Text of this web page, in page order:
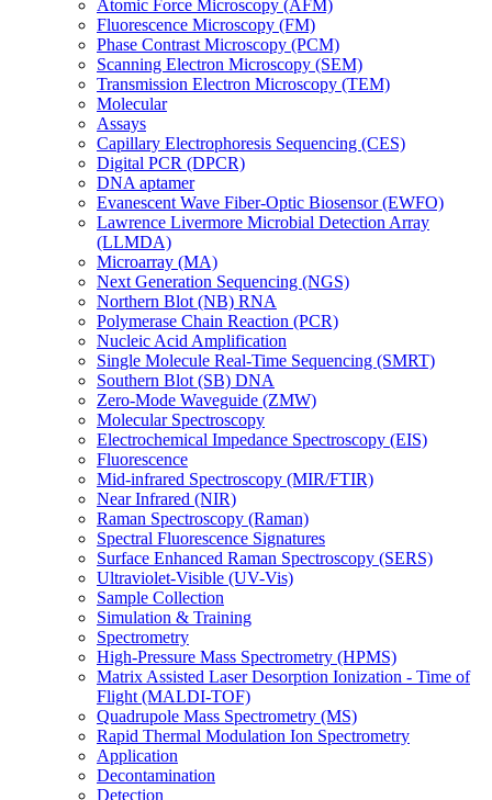
Atomic Force Microscopy (AFM)
Fluorescence Microscopy (FM)
Phase Contrast Microscopy (PCM)
Scanning Electron Microscopy (SEM)
Transmission Electron Microscopy (TEM)
Molecular
Assays
Capillary Electrophoresis Sequencing (CES)
Digital PCR (DPCR)
DNA aptamer
Evanescent Wave Fiber-Optic Biosensor (EWFO)
Lawrence Livermore Microbial Detection Array
(LLMDA)
Microarray (MA)
Next Generation Sequencing (NGS)
Northern Blot (NB) RNA
Polymerase Chain Reaction (PCR)
Nucleic Acid Amplification
Single Molecule Real-Time Sequencing (SMRT)
Southern Blot (SB) DNA
Zero-Mode Waveguide (ZMW)
Molecular Spectroscopy
Electrochemical Impedance Spectroscopy (EIS)
Fluorescence
Mid-infrared Spectroscopy (MIR/FTIR)
Near Infrared (NIR)
Raman Spectroscopy (Raman)
Spectral Fluorescence Signatures
Surface Enhanced Raman Spectroscopy (SERS)
Ultraviolet-Visible (UV-Vis)
Sample Collection
Simulation & Training
Spectrometry
High-Pressure Mass Spectrometry (HPMS)
Matrix Assisted Laser Desorption Ionization - Time of
Flight (MALDI-TOF)
Quadrupole Mass Spectrometry (MS)
Rapid Thermal Modulation Ion Spectrometry
Application
Decontamination
Detection